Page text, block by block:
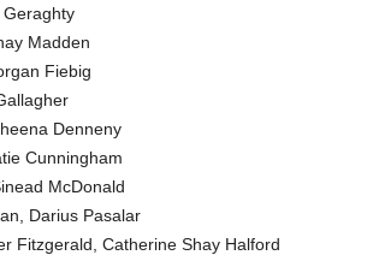
Madden
Fiebig
Denneny
Cunningham
McDonald
Darius Pasalar
Fitzgerald, Catherine Shay Halford